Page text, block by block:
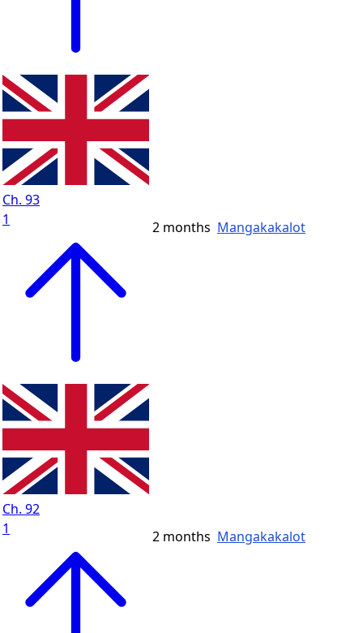
Ch. 93
1
2 months Mangakakalot
Ch. 92
1
2 months Mangakakalot